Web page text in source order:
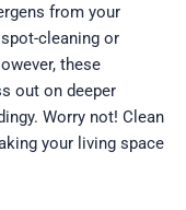
from your
cleaning or
these
out on deeper
Worry not! Clean
your living space